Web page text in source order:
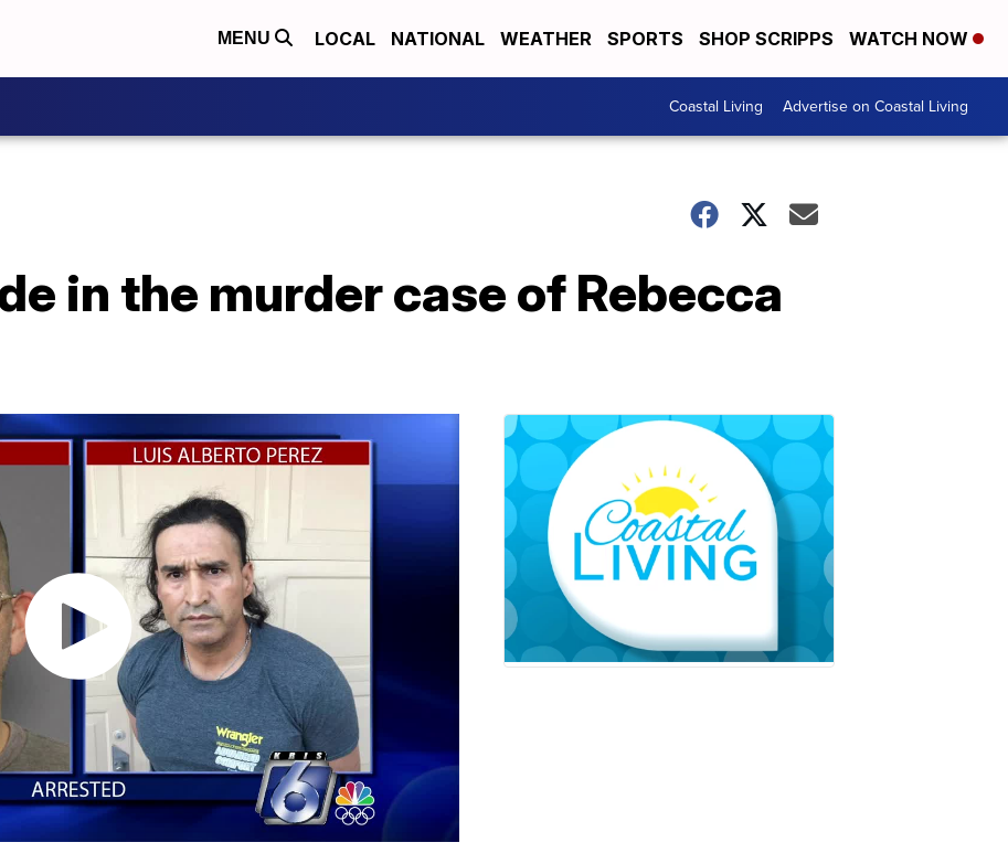
MENU LOCAL NATIONAL WEATHER SPORTS SHOP SCRIPPS WATCH NOW
Coastal Living Advertise on Coastal Living
in the murder case of Rebecca